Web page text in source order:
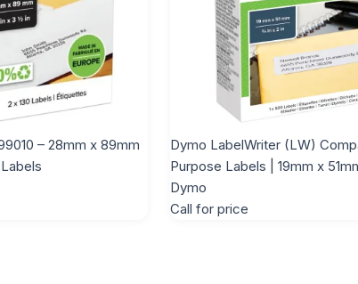
– 28mm x 89mm
Dymo LabelWriter (LW)
Purpose Labels | 19mm x
Dymo
Call for price